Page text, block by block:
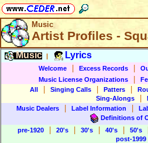
Music
Artist Profiles -
Music Lyrics
Welcome Excess Records
Music License Organizations
All
Singing Calls Patters
Sing-Alongs
Music Dealers
Label Information
Definitions of
pre-1920
20's 30's 40's 50's
post-1999